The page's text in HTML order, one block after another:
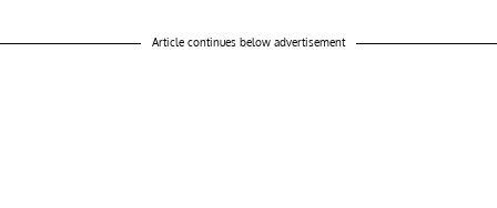
Article continues below advertisement